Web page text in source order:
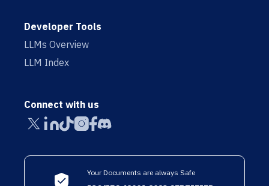
Developer Tools
LLMs Overview
LLM Index
Connect with us
Your Documents are always Safe